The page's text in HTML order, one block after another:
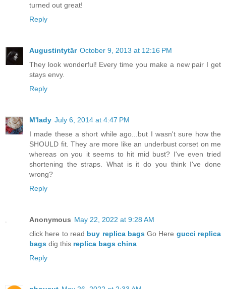
turned out great!
Reply
Augustintytär October 9, 2013 at 12:16 PM
They look wonderful! Every time you make a new pair I get
stays envy.
Reply
M'lady July 6, 2014 at 4:47 PM
I made these a short while ago...but I wasn't sure how the
SHOULD fit. They are more like an underbust corset on me
whereas on you it seems to hit mid bust? I've even tried
shortening the straps. What is it do you think I've done
wrong?
Reply
Anonymous May 22, 2022 at 9:28 AM
click here to read buy replica bagsGo Here gucci replica
bags dig this replica bags china
Reply